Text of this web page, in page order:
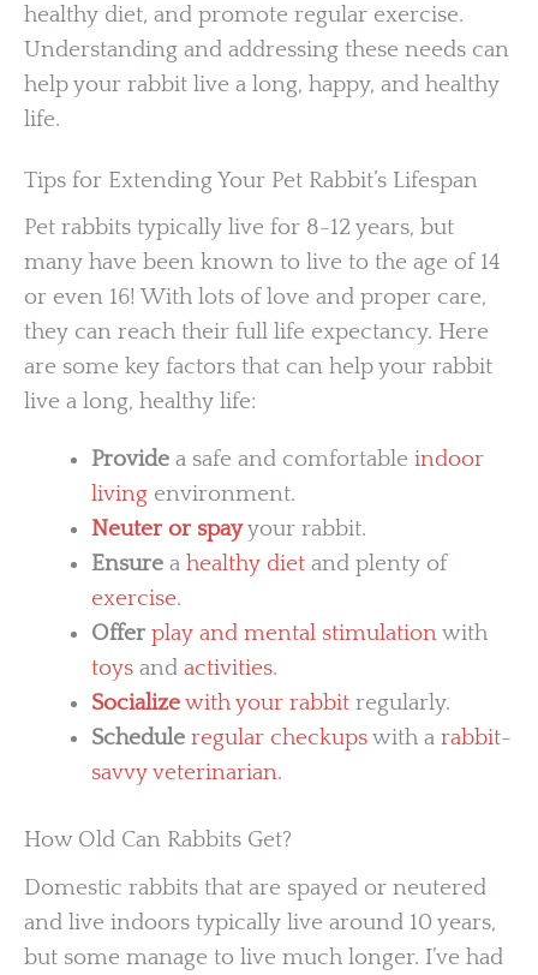
healthy diet, and promote regular exercise.
Understanding and addressing these needs can
help your rabbit live a long, happy, and healthy
life.
Tips for Extending Your Pet Rabbit’s Lifespan
Pet rabbits typically live for 8-12 years, but
many have been known to live to the age of 14
or even 16! With lots of love and proper care,
they can reach their full life expectancy. Here
are some key factors that can help your rabbit
live a long, healthy life:
Providea safe and comfortable indoor
livingenvironment.
Neuter or spayyour rabbit.
Ensurea healthy dietand plenty of
exercise.
Offer play and mental stimulationwith
toysand activities.
Socializewith your rabbitregularly.
Schedule regular checkupswith a rabbit-
savvy veterinarian.
How Old Can Rabbits Get?
Domestic rabbits that are spayed or neutered
and live indoors typically live around 10 years,
but some manage to live much longer. I’ve had